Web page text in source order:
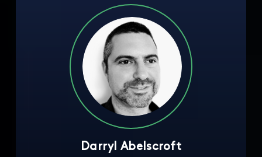
Darryl Abelscroft